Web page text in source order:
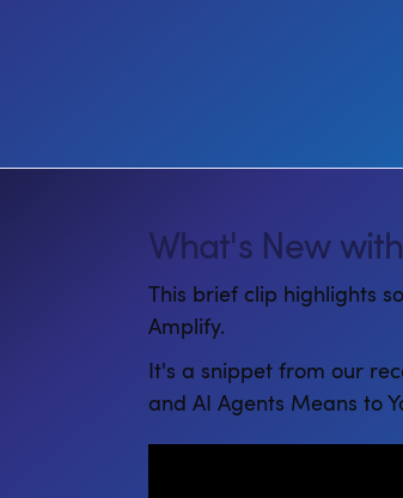
What's New
This brief clip highlights
Amplify.
It's a snippet from our
and AI Agents Means to